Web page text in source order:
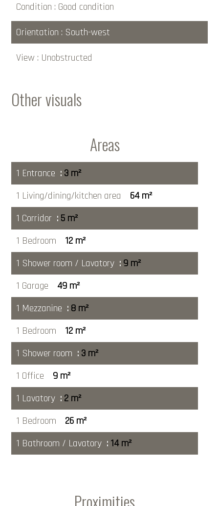
Condition Good condition
Orientation
South-west
View
Unobstructed
Other visuals
Areas
1 Entrance
3 m²
1 Living/dining/kitchen area
64 m²
1 Corridor
5 m²
1 Bedroom
12 m²
1 Shower room / Lavatory
9 m²
1 Garage
49 m²
1 Mezzanine
8 m²
1 Bedroom
12 m²
1 Shower room
3 m²
1 Office
9 m²
1 Lavatory
2 m²
1 Bedroom
26 m²
1 Bathroom / Lavatory
14 m²
Proximities